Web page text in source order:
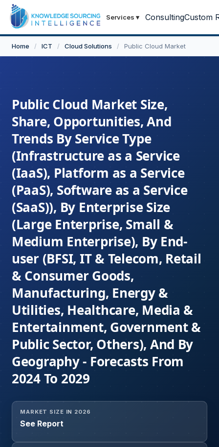
Services ▾ ConsultingCustom
Home / ICT / Cloud Solutions / Public Cloud Market
Public Cloud Market Size,
Share, Opportunities, And
Trends By Service Type
(Infrastructure as a Service
(IaaS), Platform as a Service
(PaaS), Software as a Service
(SaaS)), By Enterprise Size
(Large Enterprise, Small &
Medium Enterprise), By End-
user (BFSI, IT & Telecom, Retail
& Consumer Goods,
Manufacturing, Energy &
Utilities, Healthcare, Media &
Entertainment, Government &
Public Sector, Others), And By
Geography - Forecasts From
2024 To 2029
MARKET SIZE IN 2026
See Report